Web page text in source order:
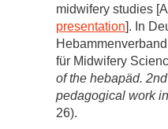
midwifery studies
presentation]. In
für Midwifery
of the hebapäd.
pedagogical work
26).